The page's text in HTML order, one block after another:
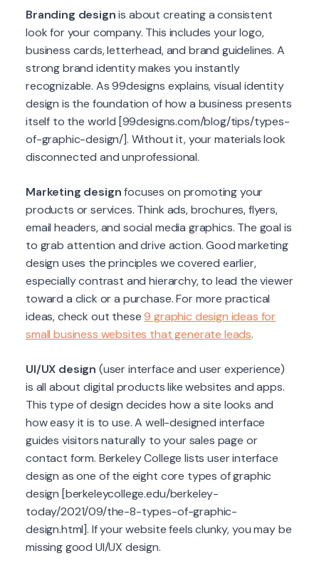
Branding designis about creating a consistent
look for your company. This includes your logo,
business cards, letterhead, and brand guidelines. A
strong brand identity makes you instantly
recognizable. As 99designs explains, visual identity
design is the foundation of how a business presents
itself to the world [99designs.com/blog/tips/types-
of-graphic-design/]. Without it, your materials look
disconnected and unprofessional.
Marketing designfocuses on promoting your
products or services. Think ads, brochures, flyers,
email headers, and social media graphics. The goal is
to grab attention and drive action. Good marketing
design uses the principles we covered earlier,
especially contrast and hierarchy, to lead the viewer
toward a click or a purchase. For more practical
ideas, check out these9 graphic design ideas for
small business websites that generate leads.
UI/UX design (user interface and user experience)
is all about digital products like websites and apps.
This type of design decides how a site looks and
how easy it is to use. A well-designed interface
guides visitors naturally to your sales page or
contact form. Berkeley College lists user interface
design as one of the eight core types of graphic
design [berkeleycollege.edu/berkeley-
today/2021/09/the-8-types-of-graphic-
design.html]. If your website feels clunky, you may be
missing good UI/UX design.